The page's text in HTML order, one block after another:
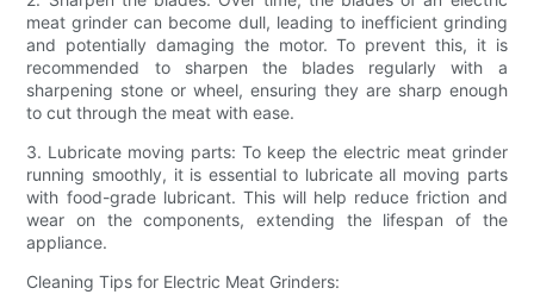
meat grinder can become dull, leading to inefficient grinding
and potentially damaging the motor. To prevent this, it is
recommended to sharpen the blades regularly with a
sharpening stone or wheel, ensuring they are sharp enough
to cut through the meat with ease.
3. Lubricate moving parts: To keep the electric meat grinder
running smoothly, it is essential to lubricate all moving parts
with food-grade lubricant. This will help reduce friction and
wear on the components, extending the lifespan of the
appliance.
Cleaning Tips for Electric Meat Grinders: